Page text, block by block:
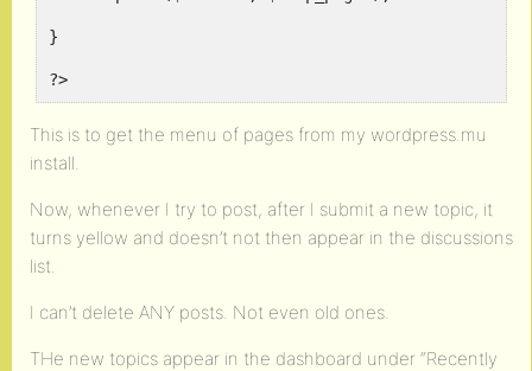
}
?>
This is to get the menu of pages from my wordpress.mu
install.
Now, whenever I try to post, after I submit a new topic, it
turns yellow and doesn’t not then appear in the discussions
list.
I can’t delete ANY posts. Not even old ones.
THe new topics appear in the dashboard under “Recently